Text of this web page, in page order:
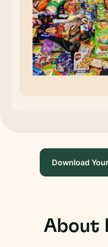
Download
About